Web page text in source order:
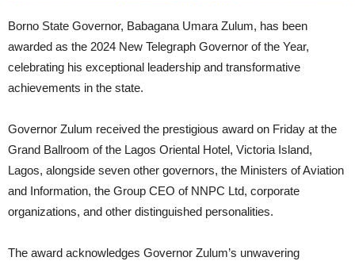
Borno State Governor, Babagana Umara Zulum, has been
awarded as the 2024 New Telegraph Governor of the Year,
celebrating his exceptional leadership and transformative
achievements in the state.
Governor Zulum received the prestigious award on Friday at the
Grand Ballroom of the Lagos Oriental Hotel, Victoria Island,
Lagos, alongside seven other governors, the Ministers of Aviation
and Information, the Group CEO of NNPC Ltd, corporate
organizations, and other distinguished personalities.
The award acknowledges Governor Zulum’s unwavering